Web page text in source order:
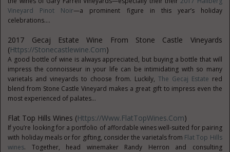
Vineyard Pinot Noir—a prominent figure in this year’s holiday
celebrations....
2017 Gecaj Estate Wine From Stone Castle Vineyards
(Https://stonecastlewine.com)
A good bottle of wine is always appreciated, but buying a bottle that will
impress the connoisseur in your life can be intimidating with so many
varietals and vineyards to choose from. Luckily, The Gecaj Estate red
blend from Stone Castle Vineyard makes a great gift to impress even the
most experienced of palates...
Flat Top Hills Wines (Https://www.FlatTopWines.com)
If you’re looking for a portfolio of affordable wines well-suited for pairing
with holiday meals or for gifting, consider the varietals from Flat Top Hills
wines. Together, head winemaker Randy Herron and consulting